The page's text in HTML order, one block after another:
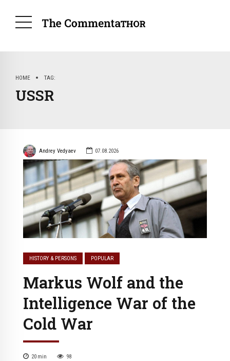
HOME TAG
USSR
Andrey Vedyaev 07.08.2026
HISTORY & PERSONS POPULAR
Markus Wolf and the
Intelligence War of the
Cold War
20 min 98